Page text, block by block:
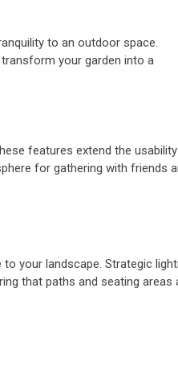
to an outdoor space.
your garden into a
features extend the
for gathering with friends
your landscape. Strategic
that paths and seating areas